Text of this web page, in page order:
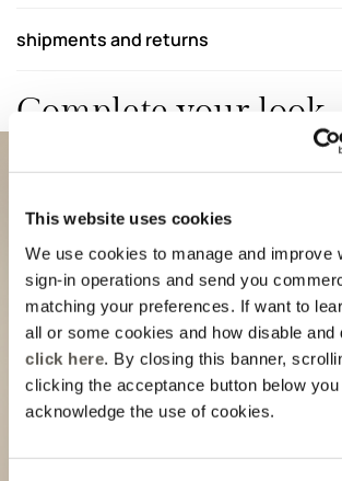
This website uses cookies
We use cookies to manage and improve
sign-in operations and send you
matching your preferences. If want to
all or some cookies and how disable and
click here. By closing this banner,
clicking the acceptance button below
acknowledge the use of cookies.
shipments and returns
Complete your look
Previous